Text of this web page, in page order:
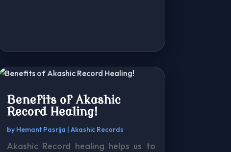
Benefits of Akashic
Record Healing!
by Hemant Pasrija |Akashic Records
Akashic Record healing helps us to